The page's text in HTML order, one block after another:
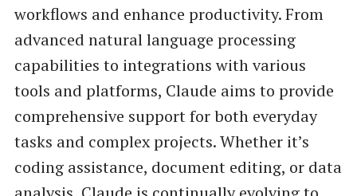
workflows and enhance productivity. From
advanced natural language processing
capabilities to integrations with various
tools and platforms, Claude aims to provide
comprehensive support for both everyday
tasks and complex projects. Whether it’s
coding assistance, document editing, or data